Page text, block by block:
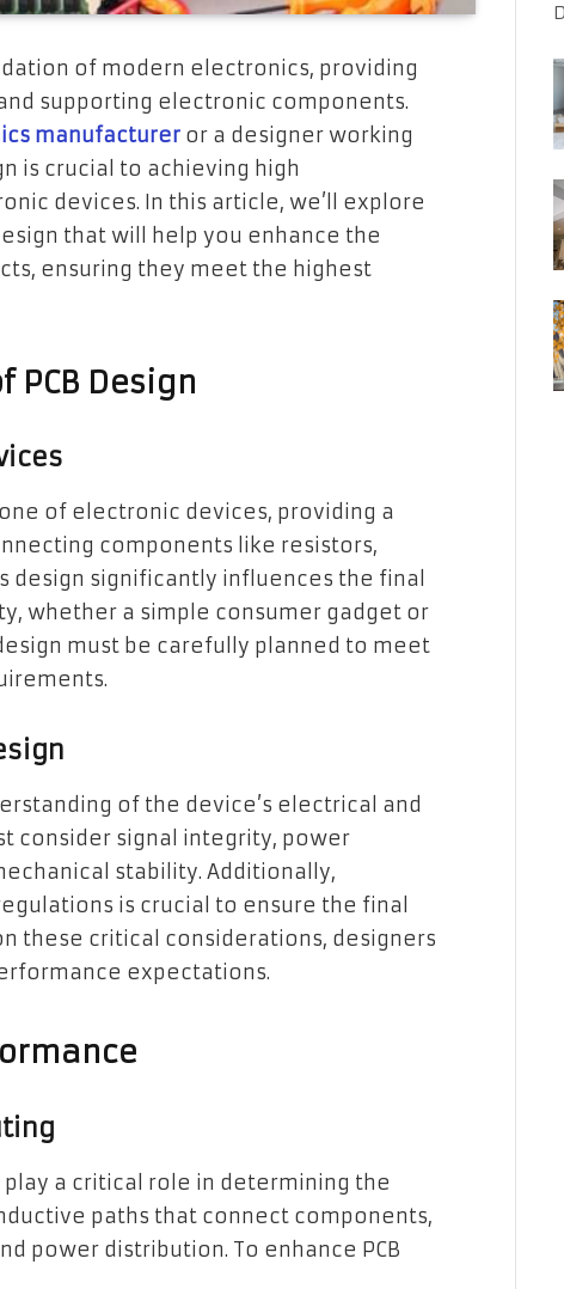
of modern electronics, providing
supporting electronic components.
manufacturer or a designer working
is crucial to achieving high
devices. In this article, we’ll explore
that will help you enhance the
ensuring they meet the highest
Design
of electronic devices, providing a
components like resistors,
design significantly influences the final
whether a simple consumer gadget or
must be carefully planned to meet
of the device’s electrical and
consider signal integrity, power
stability. Additionally,
is crucial to ensure the final
these critical considerations, designers
expectations.
play a critical role in determining the
paths that connect components,
power distribution. To enhance PCB